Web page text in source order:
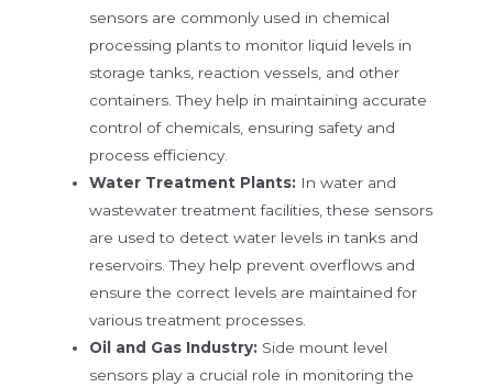
sensors are commonly used in chemical
processing plants to monitor liquid levels in
storage tanks, reaction vessels, and other
containers. They help in maintaining accurate
control of chemicals, ensuring safety and
process efficiency.
Water Treatment Plants: In water and
wastewater treatment facilities, these sensors
are used to detect water levels in tanks and
reservoirs. They help prevent overflows and
ensure the correct levels are maintained for
various treatment processes.
Oil and Gas Industry: Side mount level
sensors play a crucial role in monitoring the